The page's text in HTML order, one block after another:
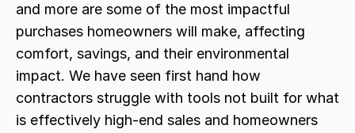
and more are some of the most impactful
purchases homeowners will make, affecting
comfort, savings, and their environmental
impact. We have seen first hand how
contractors struggle with tools not built for what
is effectively high-end sales and homeowners